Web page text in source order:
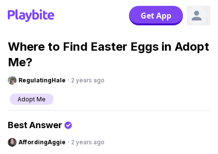
Get App
Where to Find Easter Eggs in Adopt
Me?
RegulatingHale · 2 years ago
Adopt Me
Best Answer
AffordingAggie · 2 years ago